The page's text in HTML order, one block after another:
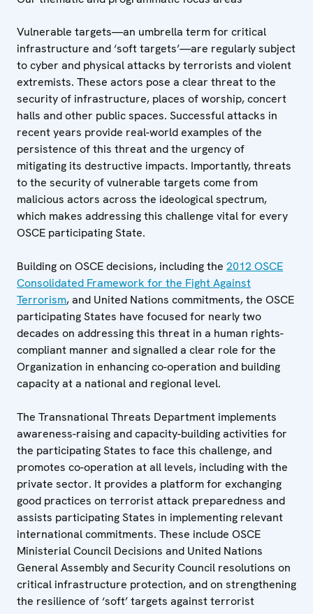
Vulnerable targets—an umbrella term for critical
infrastructure and ‘soft targets’—are regularly subject
to cyber and physical attacks by terrorists and violent
extremists. These actors pose a clear threat to the
security of infrastructure, places of worship, concert
halls and other public spaces. Successful attacks in
recent years provide real-world examples of the
persistence of this threat and the urgency of
mitigating its destructive impacts. Importantly, threats
to the security of vulnerable targets come from
malicious actors across the ideological spectrum,
which makes addressing this challenge vital for every
OSCE participating State.
Building on OSCE decisions, including the 2012 OSCE
Consolidated Framework for the Fight Against
Terrorism, and United Nations commitments, the OSCE
participating States have focused for nearly two
decades on addressing this threat in a human rights-
compliant manner and signalled a clear role for the
Organization in enhancing co-operation and building
capacity at a national and regional level.
The Transnational Threats Department implements
awareness-raising and capacity-building activities for
the participating States to face this challenge, and
promotes co-operation at all levels, including with the
private sector. It provides a platform for exchanging
good practices on terrorist attack preparedness and
assists participating States in implementing relevant
international commitments. These include OSCE
Ministerial Council Decisions and United Nations
General Assembly and Security Council resolutions on
critical infrastructure protection, and on strengthening
the resilience of ‘soft’ targets against terrorist